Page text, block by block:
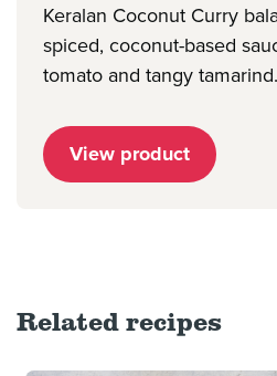
Keralan Coconut Curry
spiced, coconut-based
tomato and tangy tamarind.
View product
Related recipes